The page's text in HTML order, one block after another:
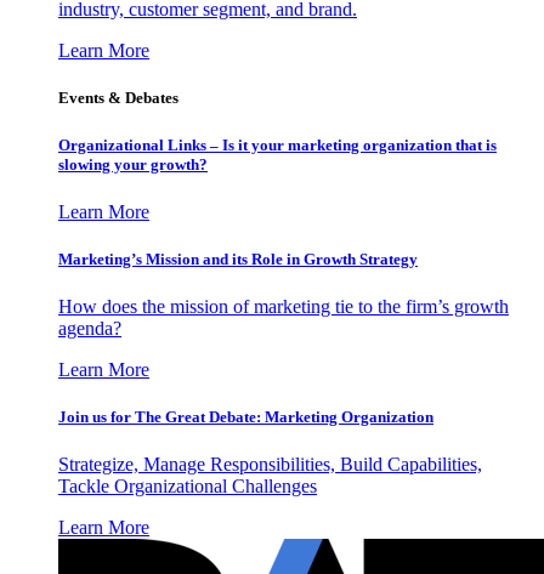
industry, customer segment, and brand.
Learn More
Events & Debates
Organizational Links – Is it your marketing organization that is
slowing your growth?
Learn More
Marketing’s Mission and its Role in Growth Strategy
How does the mission of marketing tie to the firm’s growth
agenda?
Learn More
Join us for The Great Debate: Marketing Organization
Strategize, Manage Responsibilities, Build Capabilities,
Tackle Organizational Challenges
Learn More